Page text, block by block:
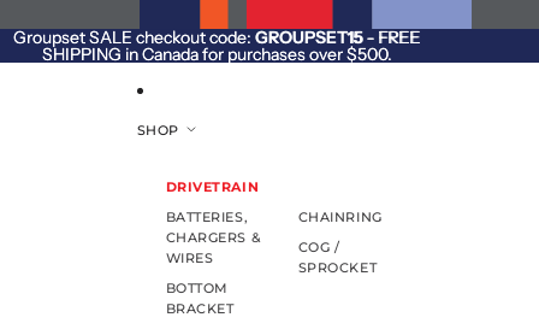
Groupset SALE checkout code: GROUPSET15- FREE
SHIPPING in Canada for purchases over $500.
Groupset SALE checkout code: GROUPSET15 - FREE
SHIPPING in Canada for purchases over $500.
SHOP
DRIVETRAIN
BATTERIES,
CHARGERS &
WIRES
BOTTOM
BRACKET
CHAINRING
COG /
SPROCKET